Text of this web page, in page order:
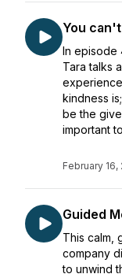
You
In episode
Tara talks
kindness
be the
important
February 16,
Guided
This calm,
company
to unwind